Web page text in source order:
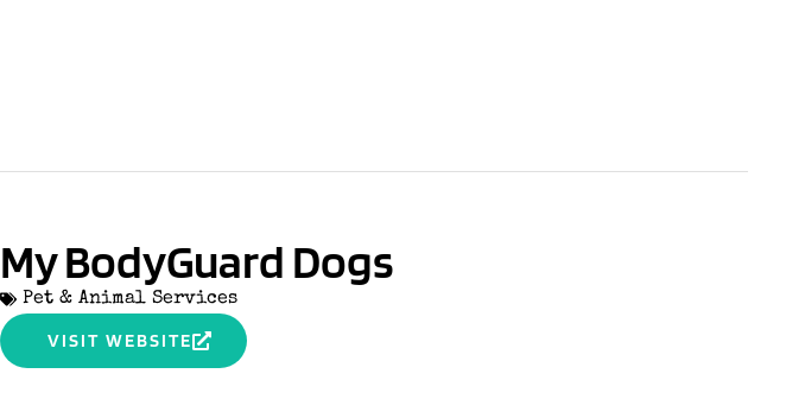
My BodyGuard Dogs
Pet & Animal Services
VISIT WEBSITE